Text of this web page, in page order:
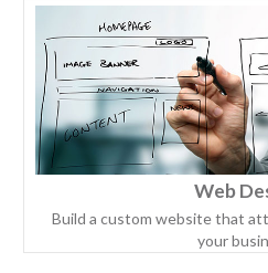
Web
Build a custom website that
your